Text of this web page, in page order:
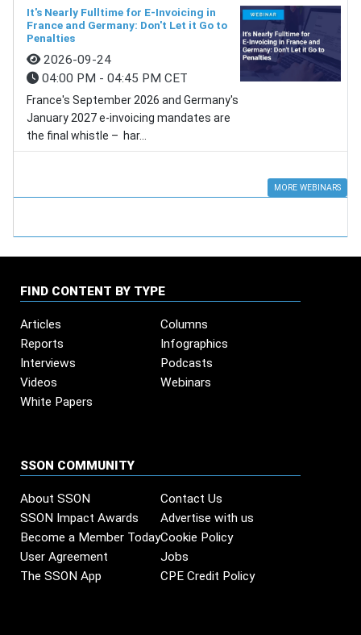
It's Nearly Fulltime for E-Invoicing in
France and Germany: Don't Let it Go to
Penalties
2026-09-24
04:00 PM - 04:45 PM CET
France's September 2026 and Germany's
January 2027 e-invoicing mandates are
the final whistle – har...
MORE WEBINARS
FIND CONTENT BY TYPE
Articles
Columns
Reports
Infographics
Interviews
Podcasts
Videos
Webinars
White Papers
SSON COMMUNITY
About SSON
Contact Us
SSON Impact Awards
Advertise with us
Become a Member TodayCookie Policy
User Agreement
Jobs
The SSON App
CPE Credit Policy